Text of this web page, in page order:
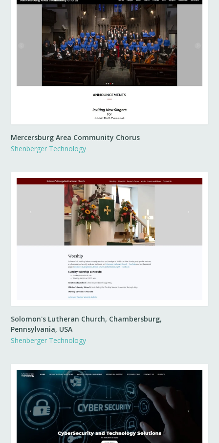
Mercersburg Area Community Chorus
Shenberger Technology
Solomon's Lutheran Church, Chambersburg,
Pennsylvania, USA
Shenberger Technology